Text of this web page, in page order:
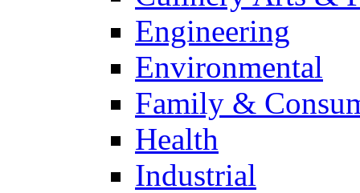
Engineering
Environmental
Family &
Health
Industrial